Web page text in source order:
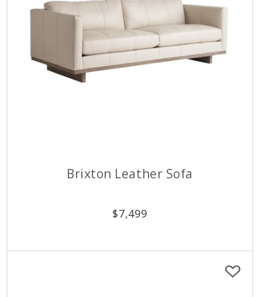
Brixton Leather Sofa
$7,499